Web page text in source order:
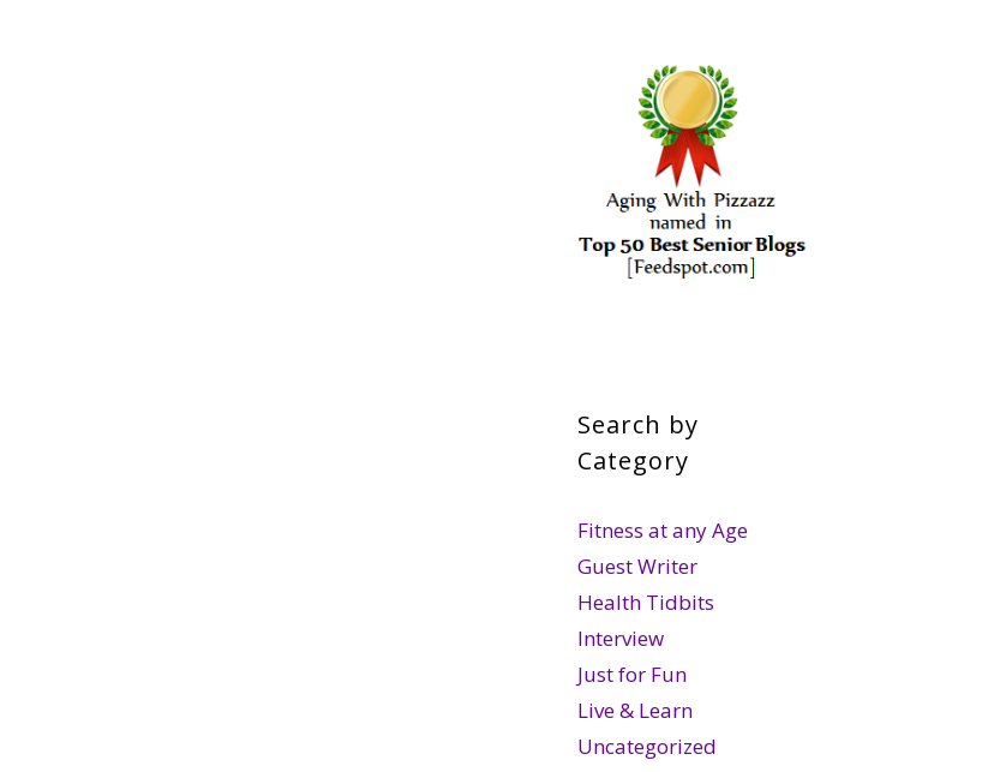
Search by
Category
Fitness at any Age
Guest Writer
Health Tidbits
Interview
Just for Fun
Live & Learn
Uncategorized